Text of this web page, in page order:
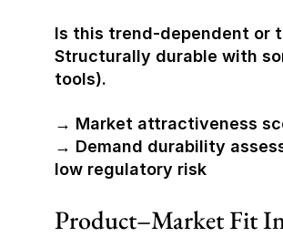
Is this trend-dependent or
Structurally durable with
tools).
→ Market attractiveness
→ Demand durability
low regulatory risk
Product–Market Fit